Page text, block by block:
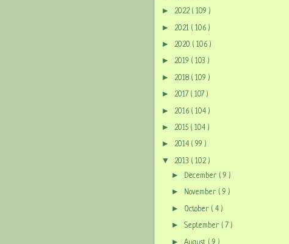
► 2022 ( 109 )
► 2021 ( 106 )
► 2020 ( 106 )
► 2019 ( 103 )
► 2018 ( 109 )
► 2017 ( 107 )
► 2016 ( 104 )
► 2015 ( 104 )
► 2014 ( 99 )
▼ 2013 ( 102 )
► December( 9 )
► November( 9 )
► October( 4 )
►September( 7 )
►